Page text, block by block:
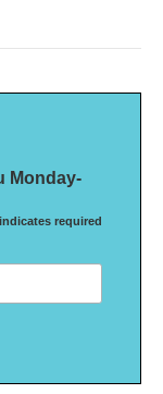
Monday-
indicates required